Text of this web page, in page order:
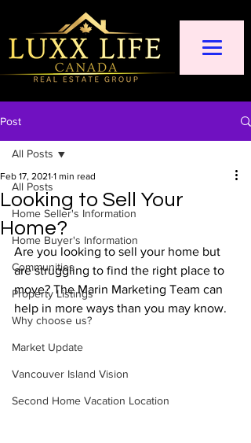
Post
All Posts
Home Seller's Information
Home Buyer's Information
Communities
Property Listings
Why choose us?
Market Update
Vancouver Island Vision
Second Home Vacation Location
All Posts
Looking to Sell Your
Home?
Feb 17, 2021 1 min read
Are you looking to sell your home but
are struggling to find the right place to
move? The Marin Marketing Team can
help in more ways than you may know.